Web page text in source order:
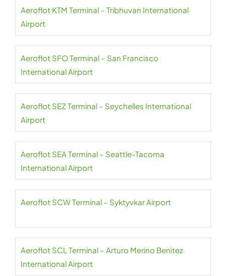
Aeroflot KTM Terminal – Tribhuvan International
Airport
Aeroflot SFO Terminal – San Francisco
International Airport
Aeroflot SEZ Terminal – Seychelles International
Airport
Aeroflot SEA Terminal – Seattle-Tacoma
International Airport
Aeroflot SCW Terminal – Syktyvkar Airport
Aeroflot SCL Terminal – Arturo Merino Benitez
International Airport